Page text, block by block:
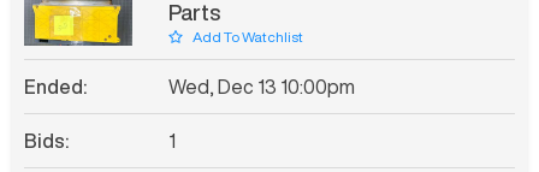
Parts
Add To Watchlist
Ended: Wed, Dec 13 10:00pm
Bids: 1